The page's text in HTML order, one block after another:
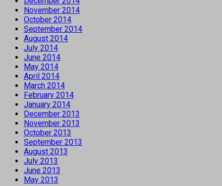
November 2014
October 2014
September 2014
August 2014
July 2014
June 2014
May 2014
April 2014
March 2014
February 2014
January 2014
December 2013
November 2013
October 2013
September 2013
August 2013
July 2013
June 2013
May 2013